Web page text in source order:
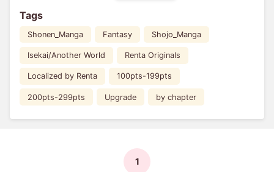
Tags
Shonen_Manga Fantasy Shojo_Manga
Isekai/Another World Renta Originals
Localized by Renta 100pts-199pts
200pts-299pts Upgrade by chapter
1